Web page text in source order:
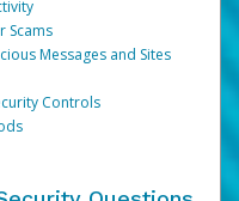
Scams
Messages and Sites
Controls